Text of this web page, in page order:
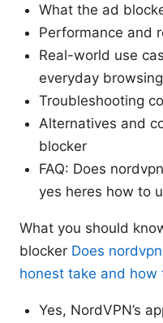
What the ad
Performance and
Real-world use
everyday browsing
Troubleshooting
Alternatives and
blocker
FAQ: Does
yes heres how to
What you should
blocker Does
honest take and how
Yes, NordVPN’s